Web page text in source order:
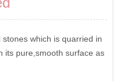
which is quarried in
its pure,smooth surface as